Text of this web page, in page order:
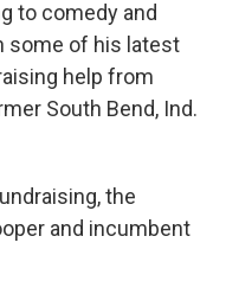
to comedy and
some of his latest
help from
South Bend, Ind.
the
and incumbent